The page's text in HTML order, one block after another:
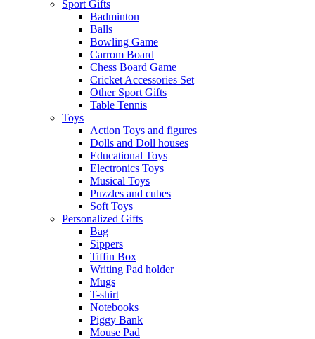
Sport Gifts
Badminton
Balls
Bowling Game
Carrom Board
Chess Board Game
Cricket Accessories Set
Other Sport Gifts
Table Tennis
Toys
Action Toys and figures
Dolls and Doll houses
Educational Toys
Electronics Toys
Musical Toys
Puzzles and cubes
Soft Toys
Personalized Gifts
Bag
Sippers
Tiffin Box
Writing Pad holder
Mugs
T-shirt
Notebooks
Piggy Bank
Mouse Pad